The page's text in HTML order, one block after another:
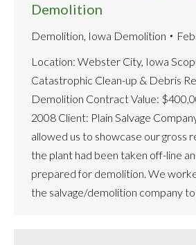
Demolition
Demolition, Iowa Demolition
Location: Webster City, Iowa
Catastrophic Clean-up & Debris
Demolition Contract Value:
2008 Client: Plain Salvage
allowed us to showcase our gross
the plant had been taken off-line
prepared for demolition. We
the salvage/demolition company